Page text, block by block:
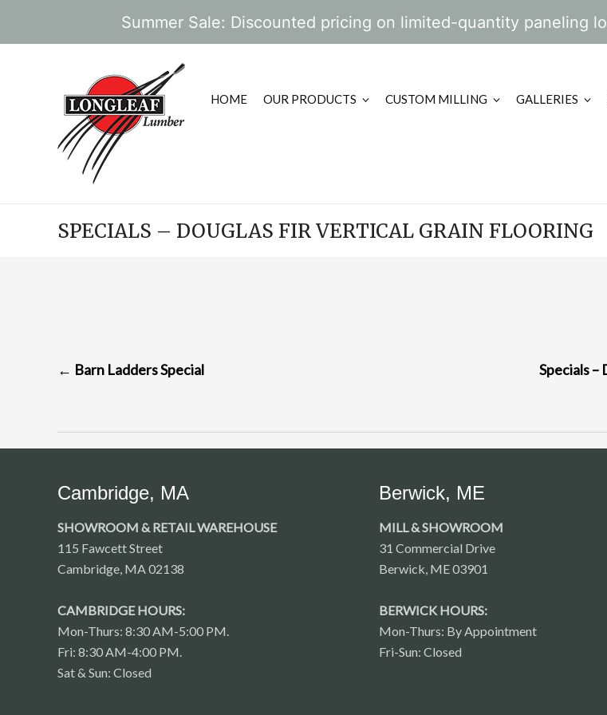
Summer Sale: Discounted pricing on limited-quantity paneling
HOME OUR PRODUCTS CUSTOM MILLING GALLERIES
SPECIALS – DOUGLAS FIR VERTICAL GRAIN FLOORING
NAVIGATION
← Barn Ladders Special Specials –
Cambridge, MA
SHOWROOM & RETAIL WAREHOUSE
115 Fawcett Street
Cambridge, MA 02138
CAMBRIDGE HOURS:
Mon-Thurs: 8:30 AM-5:00 PM.
Fri: 8:30 AM-4:00 PM.
Sat & Sun: Closed
Berwick, ME
MILL & SHOWROOM
31 Commercial Drive
Berwick, ME 03901
BERWICK HOURS:
Mon-Thurs: By Appointment
Fri-Sun: Closed